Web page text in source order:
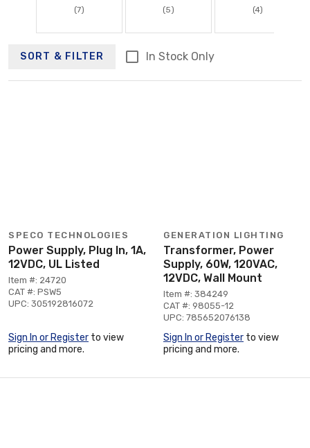
(7) (5) (4)
SORT & FILTER In Stock Only
SPECO TECHNOLOGIES
Power Supply, Plug In, 1A,
12VDC, UL Listed
Item #: 24720
CAT #: PSW5
UPC: 305192816072
Sign In or Register to view
pricing and more.
GENERATION LIGHTING
Transformer, Power
Supply, 60W, 120VAC,
12VDC, Wall Mount
Item #: 384249
CAT #: 98055-12
UPC: 785652076138
Sign In or Register to view
pricing and more.